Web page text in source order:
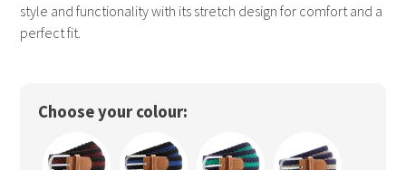
style and functionality with its stretch design for comfort and a
perfect fit.
Choose your colour: